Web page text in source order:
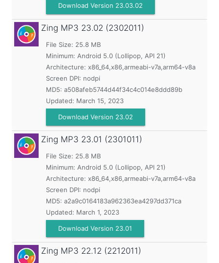
Download Version 23.03.02
Zing MP3 23.02 (2302011)
File Size: 25.8 MB
Minimum: Android 5.0 (Lollipop, API 21)
Architecture: x86_64,x86,armeabi-v7a,arm64-v8a
Screen DPI: nodpi
MD5: a508afeb5744d44f34c4c014e8ddd89b
Updated: March 15, 2023
Download Version 23.02
Zing MP3 23.01 (2301011)
File Size: 25.8 MB
Minimum: Android 5.0 (Lollipop, API 21)
Architecture: x86_64,x86,armeabi-v7a,arm64-v8a
Screen DPI: nodpi
MD5: a2a9c0164183a962363ea4297dd371ca
Updated: March 1, 2023
Download Version 23.01
Zing MP3 22.12 (2212011)